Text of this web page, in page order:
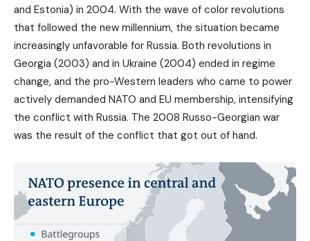
and Estonia) in 2004. With the wave of color revolutions
that followed the new millennium, the situation became
increasingly unfavorable for Russia. Both revolutions in
Georgia (2003) and in Ukraine (2004) ended in regime
change, and the pro-Western leaders who came to power
actively demanded NATO and EU membership, intensifying
the conflict with Russia. The 2008 Russo-Georgian war
was the result of the conflict that got out of hand.